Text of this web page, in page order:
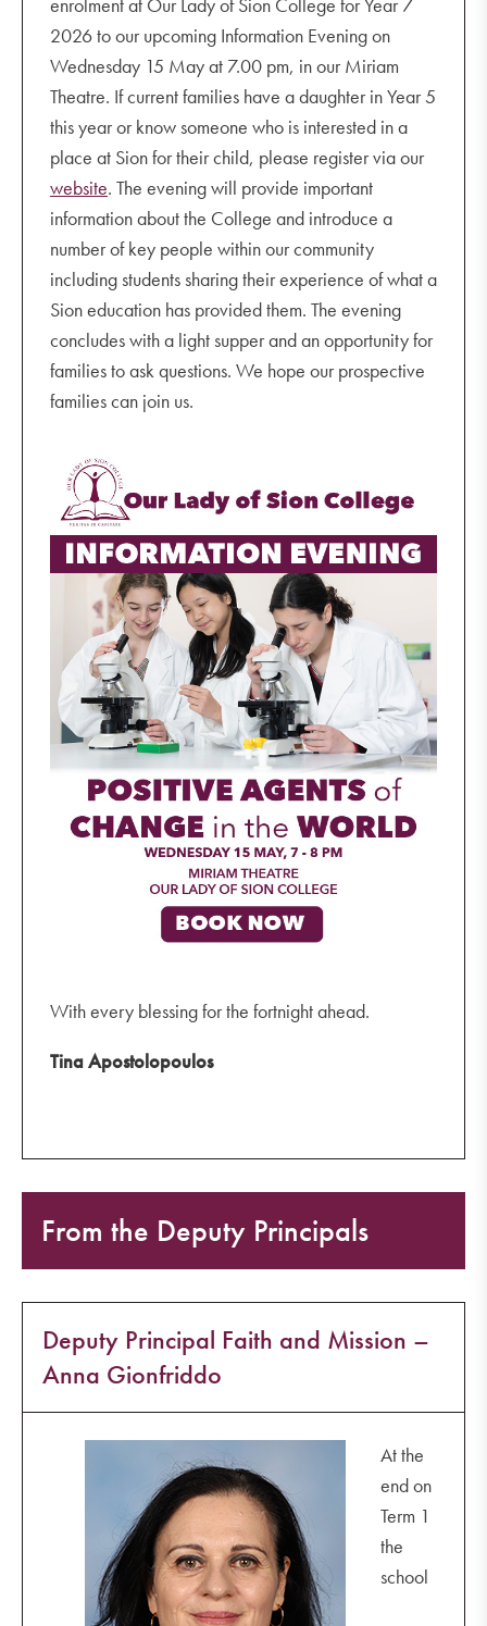
enrolment at Our Lady of Sion College for Year 7
2026 to our upcoming Information Evening on
Wednesday 15 May at 7.00 pm, in our Miriam
Theatre. If current families have a daughter in Year 5
this year or know someone who is interested in a
place at Sion for their child, please register via our
website. The evening will provide important
information about the College and introduce a
number of key people within our community
including students sharing their experience of what a
Sion education has provided them. The evening
concludes with a light supper and an opportunity for
families to ask questions. We hope our prospective
families can join us.
With every blessing for the fortnight ahead.
Tina Apostolopoulos
From the Deputy Principals
Deputy Principal Faith and Mission –
Anna Gionfriddo
At the
end on
Term 1
the
school